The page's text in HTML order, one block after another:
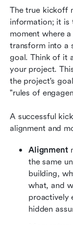
The true kickoff
information; it is
moment where
transform into a
goal. Think of it
your project.
the project's
"rules of
A successful
alignment and
Alignment
the same
building,
what, and
proactively
hidden